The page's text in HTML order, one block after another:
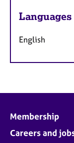
English
Membership
Careers and